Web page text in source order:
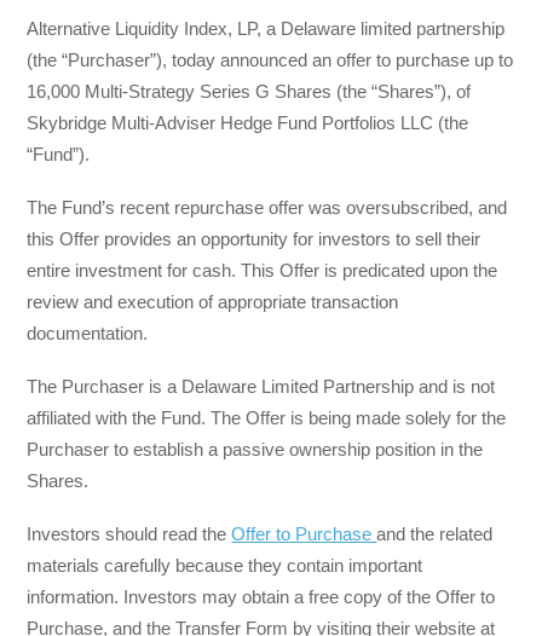
Alternative Liquidity Index, LP, a Delaware limited partnership
(the “Purchaser”), today announced an offer to purchase up to
16,000 Multi-Strategy Series G Shares (the “Shares”), of
Skybridge Multi-Adviser Hedge Fund Portfolios LLC (the
“Fund”).
The Fund’s recent repurchase offer was oversubscribed, and
this Offer provides an opportunity for investors to sell their
entire investment for cash. This Offer is predicated upon the
review and execution of appropriate transaction
documentation.
The Purchaser is a Delaware Limited Partnership and is not
affiliated with the Fund. The Offer is being made solely for the
Purchaser to establish a passive ownership position in the
Shares.
Investors should read theOffer to Purchaseand the related
materials carefully because they contain important
information. Investors may obtain a free copy of the Offer to
Purchase, and the Transfer Form by visiting their website at